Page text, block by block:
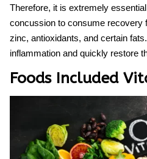
Therefore, it is extremely
concussion to consume recovery
zinc, antioxidants, and certain
inflammation and quickly restore
Foods Included